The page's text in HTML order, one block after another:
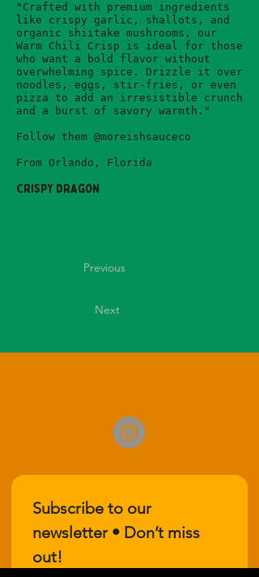
"Crafted with premium ingredients
like crispy garlic, shallots, and
organic shiitake mushrooms, our
Warm Chili Crisp is ideal for those
who want a bold flavor without
overwhelming spice. Drizzle it over
noodles, eggs, stir-fries, or even
pizza to add an irresistible crunch
and a burst of savory warmth."
Follow them @moreishsauceco
From Orlando, Florida
Crispy Dragon
Previous
Next
Subscribe to our
newsletter • Don’t miss
out!